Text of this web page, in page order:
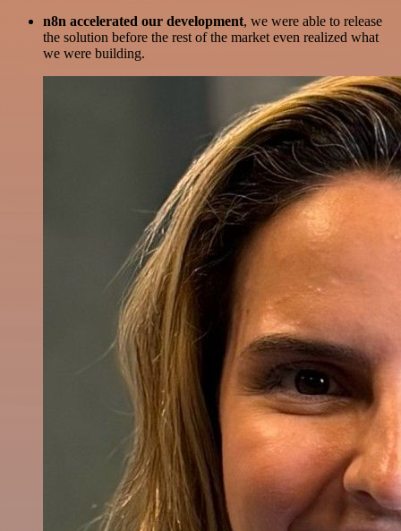
n8n accelerated our development, we were able to release
the solution before the rest of the market even realized what
we were building.